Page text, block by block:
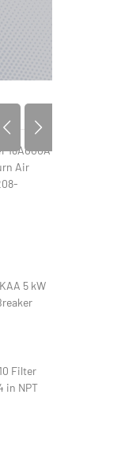
Air
5 kW
Filter
in NPT